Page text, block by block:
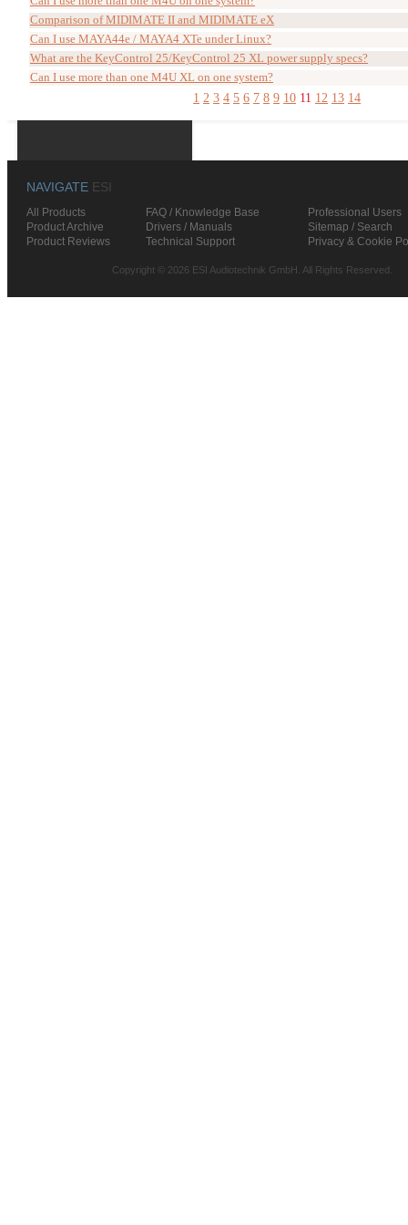
Comparison of MIDIMATE II and MIDIMATE eX
Can I use MAYA44e / MAYA4 XTe under Linux?
What are the KeyControl 25/KeyControl 25 XL power supply specs?
Can I use more than one M4U XL on one system?
1 2 3 4 5 6 7 8 9 10 11 12 13 14
NAVIGATE ESI
All Products FAQ / Knowledge Base
Professional Users
Product Archive
Drivers / Manuals
Sitemap / Search
Product Reviews
Technical Support Privacy & Cookie
Copyright © 2026 ESI Audiotechnik GmbH. All Rights Reserved.